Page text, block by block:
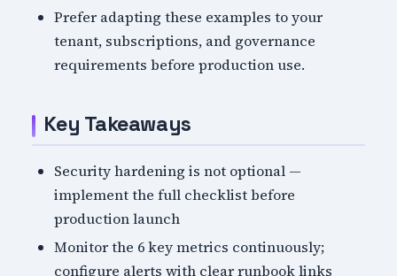
Prefer adapting these examples to your
tenant, subscriptions, and governance
requirements before production use.
Key Takeaways
Security hardening is not optional —
implement the full checklist before
production launch
Monitor the 6 key metrics continuously;
configure alerts with clear runbook links